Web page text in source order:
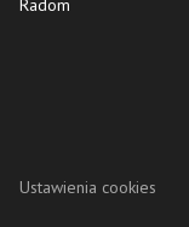
Radom
Ustawienia cookies